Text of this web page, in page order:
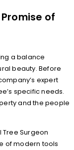
of
a balance
beauty. Before
expert
specific needs.
and the people
Tree Surgeon
of modern tools